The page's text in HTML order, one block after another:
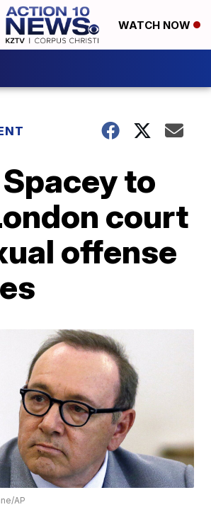
WATCH NOW
to
court
offense
AP